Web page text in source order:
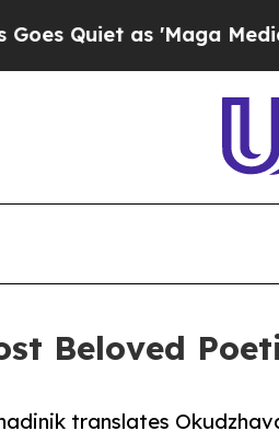
as 'Maga Media
Beloved
translates